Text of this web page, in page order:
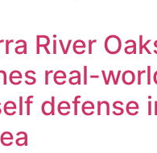
River
real-
defense